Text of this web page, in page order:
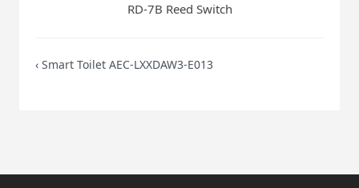
RD-7B Reed Switch
‹ Smart Toilet AEC-LXXDAW3-E013